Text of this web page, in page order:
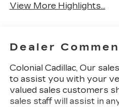
View More Highlights...
Dealer
Colonial Cadillac, Our
to assist you with your
valued sales customers
sales staff will assist in